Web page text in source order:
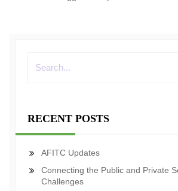
RECENT POSTS
AFITC Updates
Connecting the Public and Private
Challenges